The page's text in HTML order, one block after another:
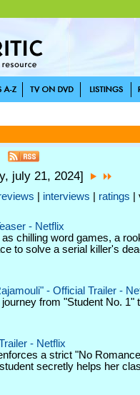
july 21, 2024]
interviews ratings |
- Netflix
chilling word games, a
to solve a serial killer's
- Official Trailer -
from "Student No. 1"
- Netflix
a strict "No
secretly helps her